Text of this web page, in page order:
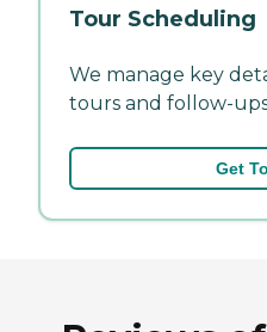
Tour Scheduling
We manage key
tours and follow-
Get